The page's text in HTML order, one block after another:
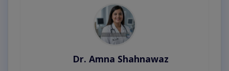
Dr. Amna Shahnawaz